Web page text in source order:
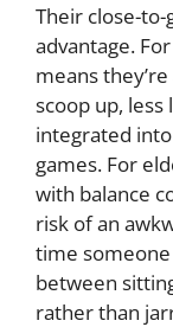
Their close-
advantage.
means
scoop up,
integrated
games. For
with balance
risk of an
time
between
rather than